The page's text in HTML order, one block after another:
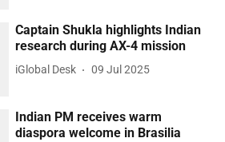
Captain Shukla highlights Indian
research during AX-4 mission
iGlobal Desk 09 Jul 2025
Indian PM receives warm
diaspora welcome in Brasilia